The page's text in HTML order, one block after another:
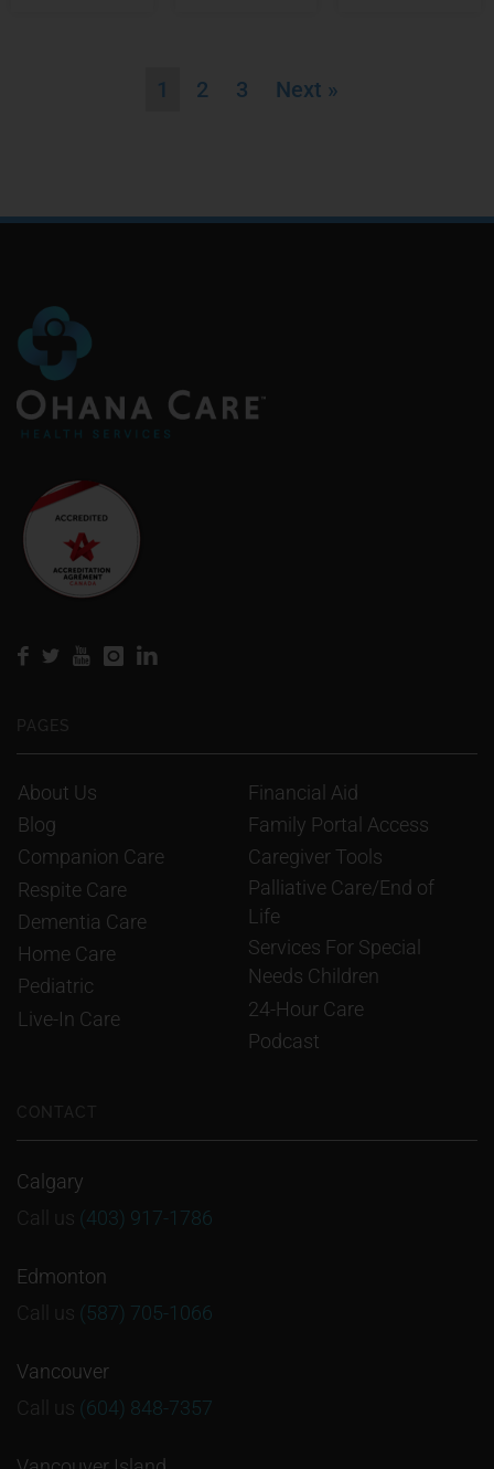
1 2 3 Next »
PAGES
About Us
Blog
Companion Care
Respite Care
Dementia Care
Home Care
Pediatric
Live-In Care
Financial Aid
Family Portal Access
Caregiver Tools
Palliative Care/End of
Life
Services For Special
Needs Children
24-Hour Care
Podcast
CONTACT
Calgary
Call us (403) 917-1786
Edmonton
Call us (587) 705-1066
Vancouver
Call us (604) 848-7357